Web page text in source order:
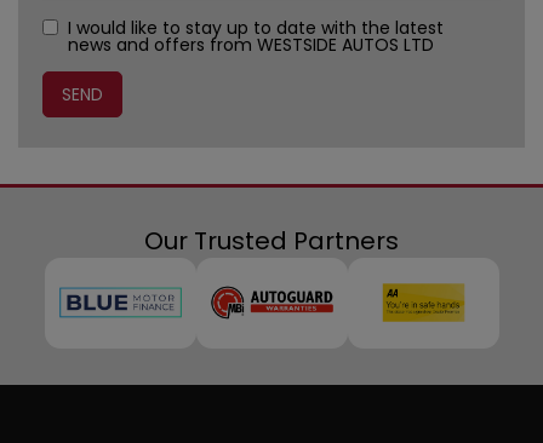
I would like to stay up to date with the latest
news and offers from WESTSIDE AUTOS LTD
Our Trusted Partners